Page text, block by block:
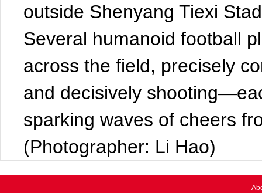
outside Shenyang Tiexi
Several humanoid football
across the field, precisely
and decisively
sparking waves of cheers
(Photographer: Li Hao)